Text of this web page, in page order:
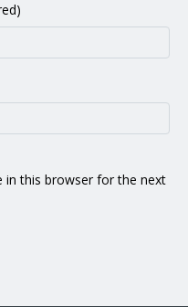
in this browser for the next